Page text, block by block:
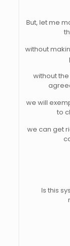
But, let me
without
without
we will
to
we can get
Is this